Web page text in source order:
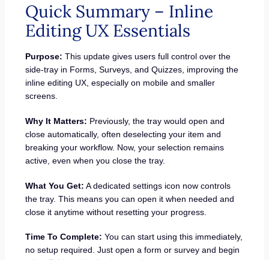
Quick Summary – Inline
Editing UX Essentials
Purpose: This update gives users full control over the
side-tray in Forms, Surveys, and Quizzes, improving the
inline editing UX, especially on mobile and smaller
screens.
Why It Matters: Previously, the tray would open and
close automatically, often deselecting your item and
breaking your workflow. Now, your selection remains
active, even when you close the tray.
What You Get: A dedicated settings icon now controls
the tray. This means you can open it when needed and
close it anytime without resetting your progress.
Time To Complete: You can start using this immediately,
no setup required. Just open a form or survey and begin